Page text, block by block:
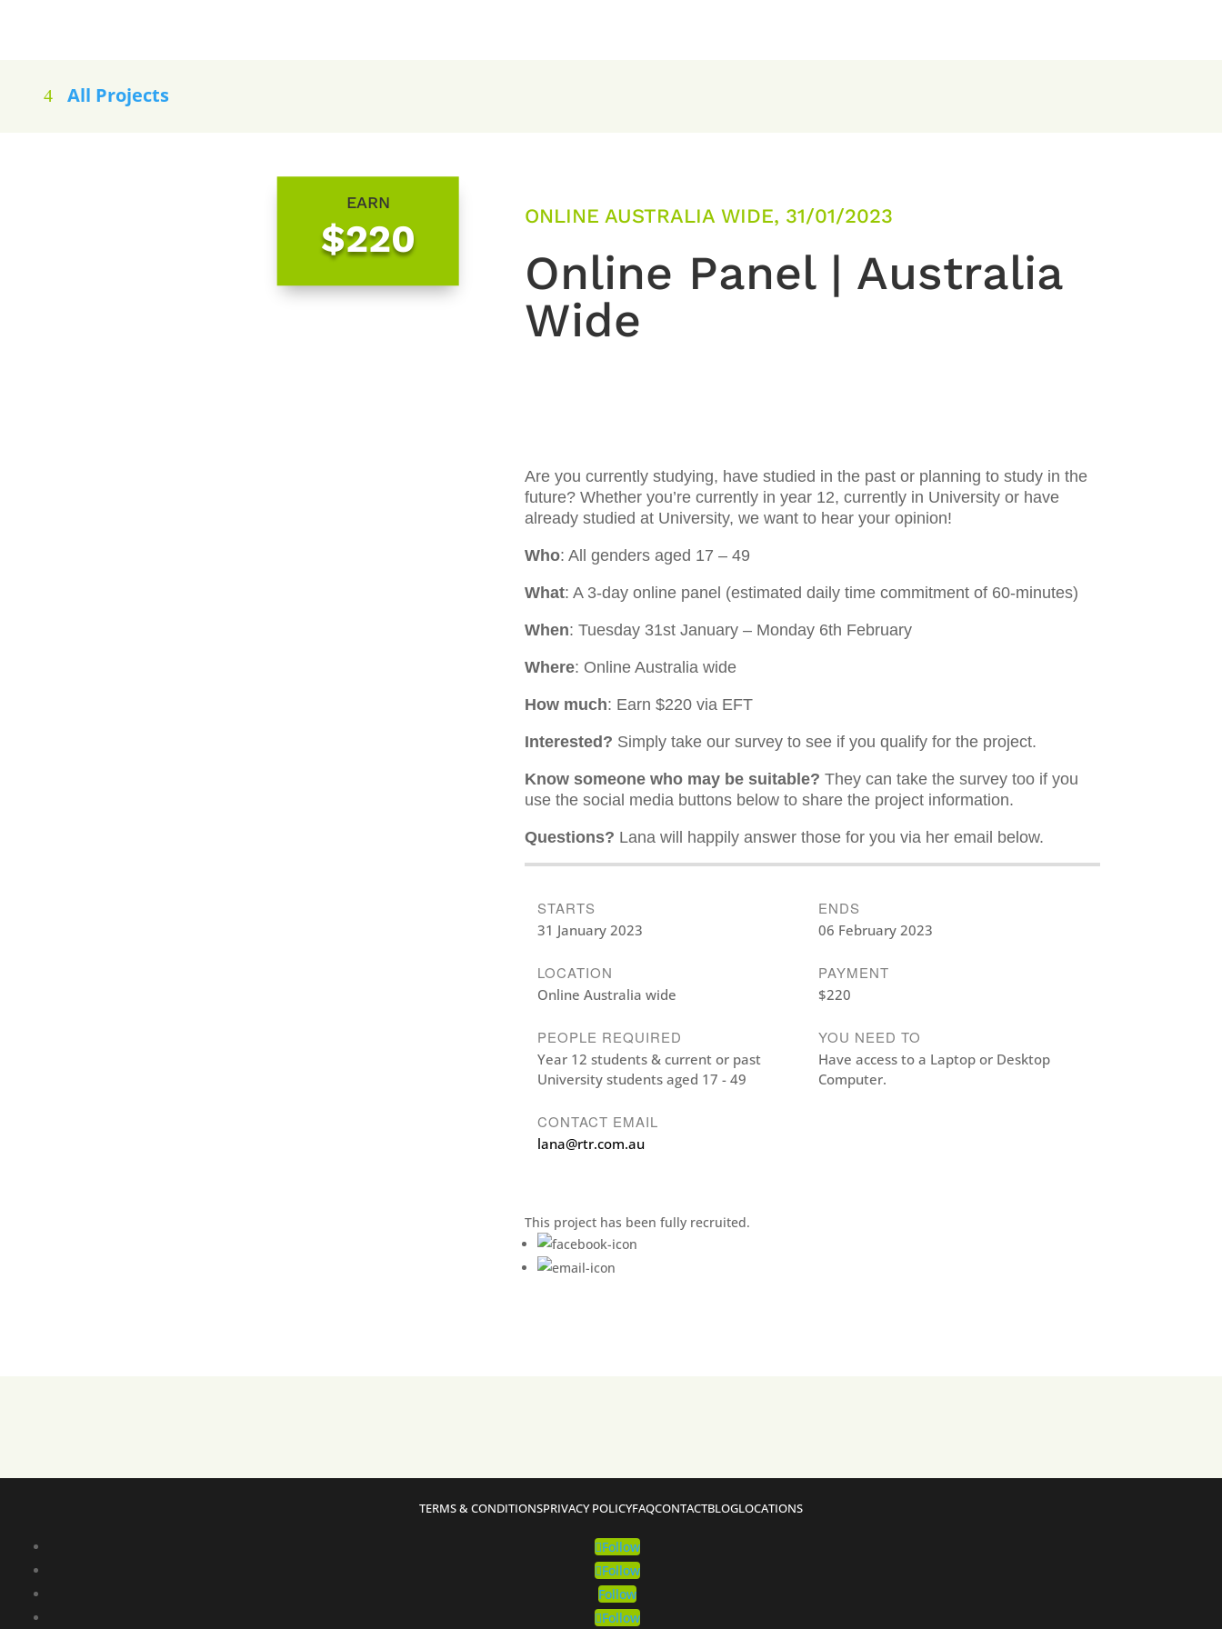
All Projects
EARN
$220
ONLINE AUSTRALIA WIDE, 31/01/2023
Online Panel | Australia
Wide
Are you currently studying, have studied in the past or planning to study in the
future? Whether you’re currently in year 12, currently in University or have
already studied at University, we want to hear your opinion!
Who: All genders aged 17 – 49
What: A 3-day online panel (estimated daily time commitment of 60-minutes)
When: Tuesday 31st January – Monday 6th February
Where: Online Australia wide
How much: Earn $220 via EFT
Interested? Simply take our survey to see if you qualify for the project.
Know someone who may be suitable? They can take the survey too if you
use the social media buttons below to share the project information.
Questions? Lana will happily answer those for you via her email below.
STARTS
31 January 2023
ENDS
06 February 2023
LOCATION
Online Australia wide
PAYMENT
$220
PEOPLE REQUIRED
Year 12 students & current or past
University students aged 17 - 49
YOU NEED TO
Have access to a Laptop or Desktop
Computer.
CONTACT EMAIL
lana@rtr.com.au
This project has been fully recruited.
TERMS & CONDITIONSPRIVACY POLICYFAQCONTACTBLOGLOCATIONS
Follow
Follow
Follow
Follow